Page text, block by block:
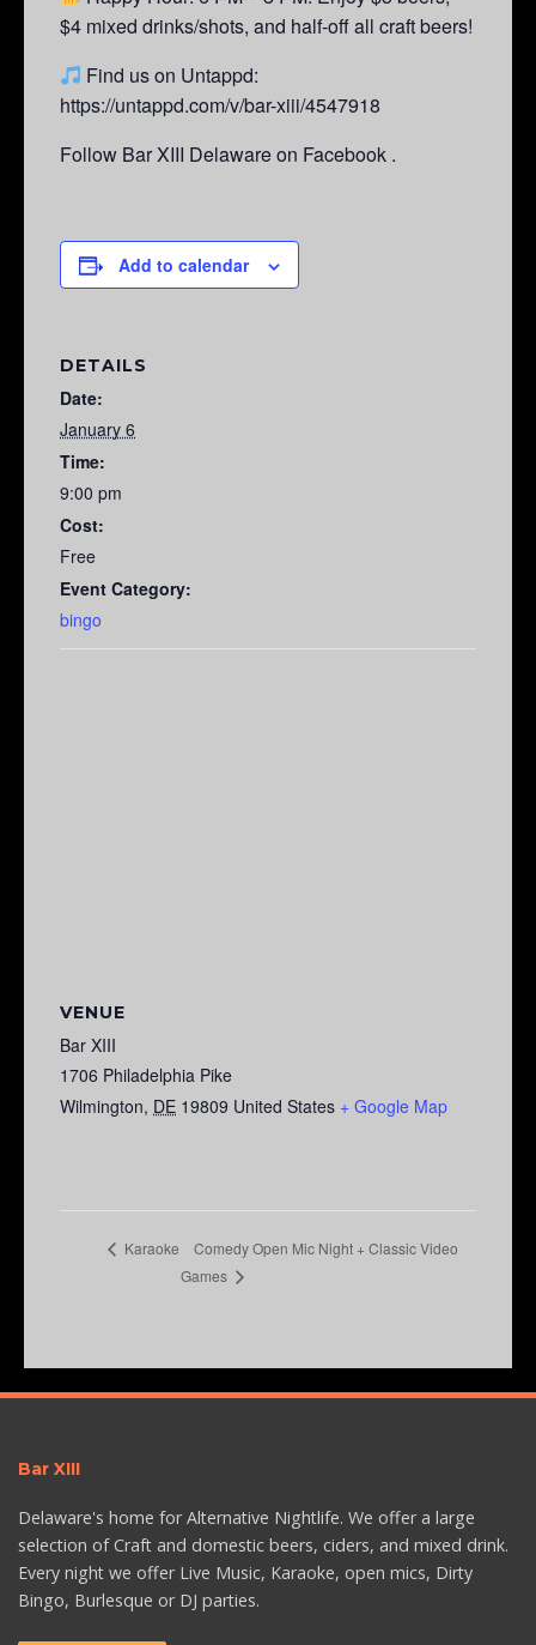
$4 mixed drinks/shots, and half-off all craft beers!
Find us on Untappd:
https://untappd.com/v/bar-xiii/4547918
Follow Bar XIII Delaware on Facebook .
Add to calendar
DETAILS
Date:
January 6
Time:
9:00 pm
Cost:
Free
Event Category:
bingo
VENUE
Bar XIII
1706 Philadelphia Pike
Wilmington, DE 19809 United States + Google Map
Karaoke
Comedy Open Mic Night + Classic Video
Games
Bar XIII
Delaware's home for Alternative Nightlife. We offer a large
selection of Craft and domestic beers, ciders, and mixed drink.
Every night we offer Live Music, Karaoke, open mics, Dirty
Bingo, Burlesque or DJ parties.